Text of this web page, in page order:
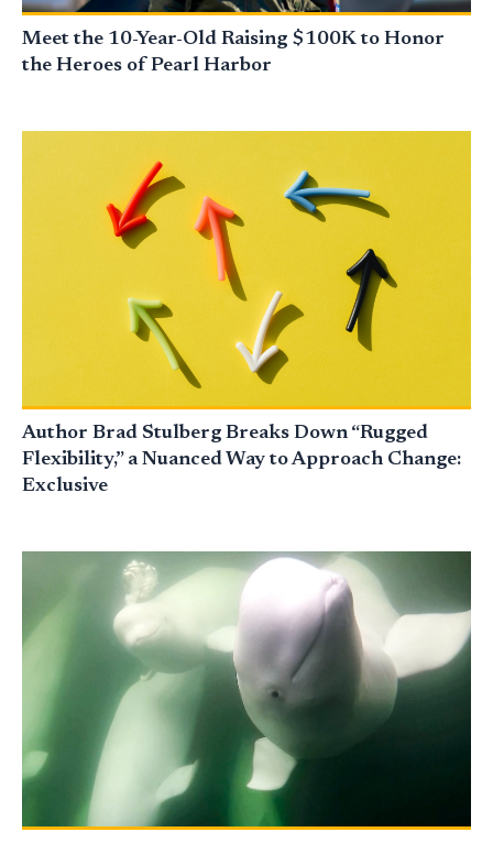
Meet the 10-Year-Old Raising $100K to Honor
the Heroes of Pearl Harbor
Author Brad Stulberg Breaks Down “Rugged
Flexibility,” a Nuanced Way to Approach Change:
Exclusive